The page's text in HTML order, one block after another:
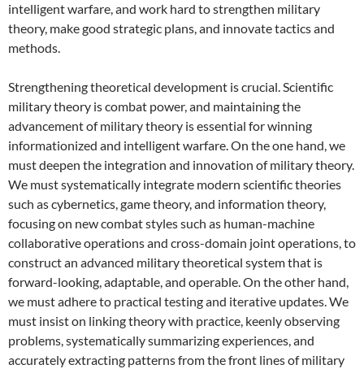
intelligent warfare, and work hard to strengthen military
theory, make good strategic plans, and innovate tactics and
methods.
Strengthening theoretical development is crucial. Scientific
military theory is combat power, and maintaining the
advancement of military theory is essential for winning
informationized and intelligent warfare. On the one hand, we
must deepen the integration and innovation of military theory.
We must systematically integrate modern scientific theories
such as cybernetics, game theory, and information theory,
focusing on new combat styles such as human-machine
collaborative operations and cross-domain joint operations, to
construct an advanced military theoretical system that is
forward-looking, adaptable, and operable. On the other hand,
we must adhere to practical testing and iterative updates. We
must insist on linking theory with practice, keenly observing
problems, systematically summarizing experiences, and
accurately extracting patterns from the front lines of military